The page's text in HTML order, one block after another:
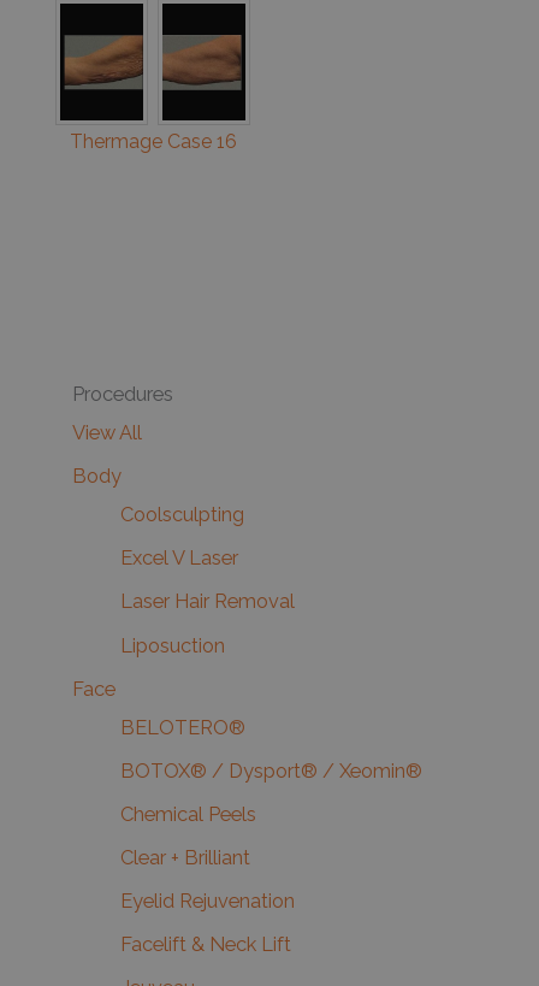
Thermage Case 16
Procedures
View All
Body
Coolsculpting
Excel V Laser
Laser Hair Removal
Liposuction
Face
BELOTERO®
BOTOX® / Dysport® / Xeomin®
Chemical Peels
Clear + Brilliant
Eyelid Rejuvenation
Facelift & Neck Lift